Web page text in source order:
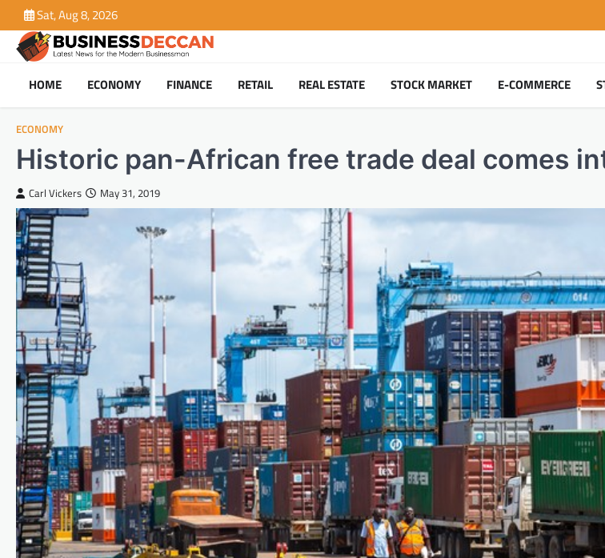
to
content
Sat, Aug 8, 2026
HOME ECONOMY FINANCE RETAIL REAL ESTATE STOCK MARKET E-COMMERCE
ECONOMY
Historic pan-African free trade deal comes
Carl Vickers May 31, 2019